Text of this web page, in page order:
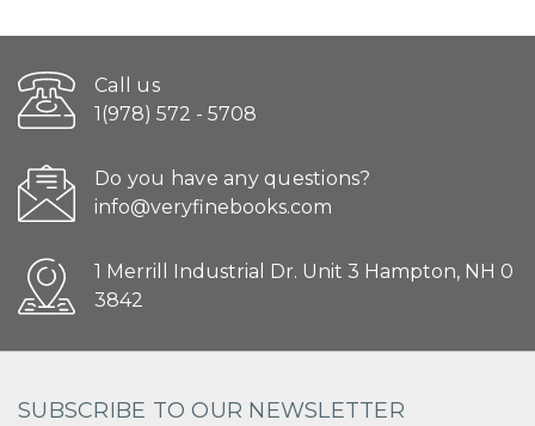
Call us
1(978) 572 - 5708
Do you have any questions?
info@veryfinebooks.com
1 Merrill Industrial Dr. Unit 3 Hampton, NH 0
3842
SUBSCRIBE TO OUR NEWSLETTER